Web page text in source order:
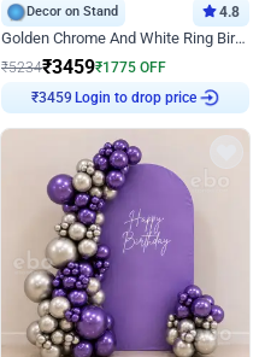
Decor on Stand 4.8
Golden Chrome And White Ring Birthday Decor
₹5234₹3459₹1775 OFF
₹3459 Login to drop price